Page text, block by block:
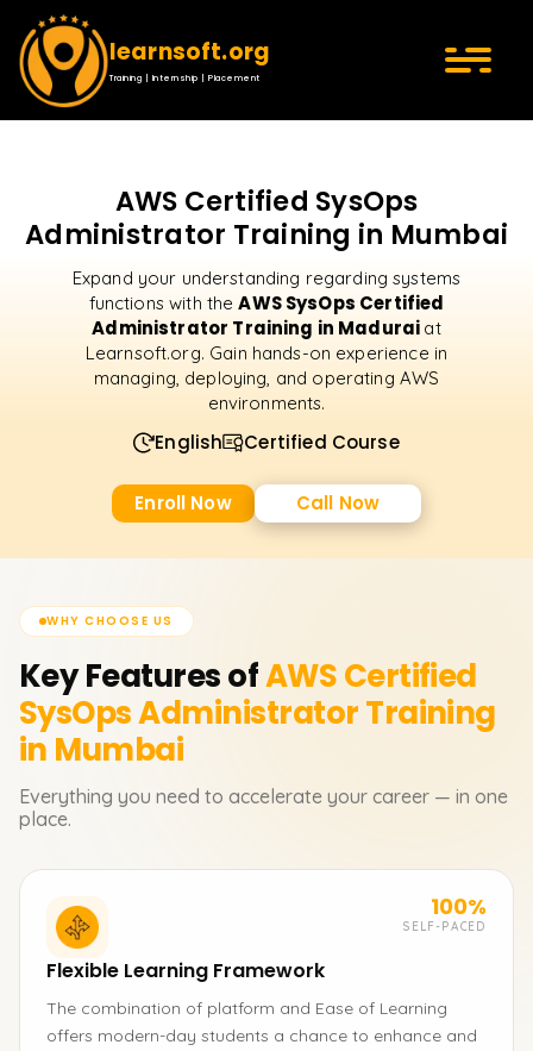
learnsoft.org
Training | Internship | Placement
AWS Certified SysOps
Administrator Training in Mumbai
Expand your understanding regarding systems
functions with theAWS SysOps Certified
Administrator Training in Madurai at
Learnsoft.org. Gain hands-on experience in
managing, deploying, and operating AWS
environments.
English Certified Course
Enroll Now Call Now
WHY CHOOSE US
Key Features ofAWS Certified
SysOps AdministratorTraining
in Mumbai
Everything you need to accelerate your career — in one
place.
100%
SELF-PACED
Flexible Learning Framework
The combination of platform and Ease of Learning
offers modern-day students a chance to enhance and